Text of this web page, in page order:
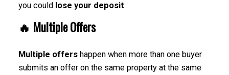
you could lose your deposit
🔥 Multiple Offers
Multiple offershappen when more than one buyer
submits an offer on the same property at the same